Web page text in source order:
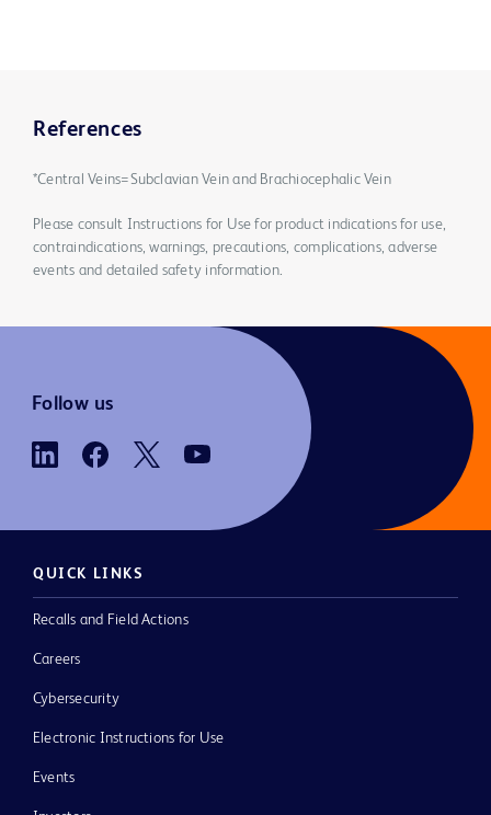
References
*Central Veins=Subclavian Vein and Brachiocephalic Vein
Please consult Instructions for Use for product indications for use,
contraindications, warnings, precautions, complications, adverse
events and detailed safety information.
Follow us
QUICK LINKS
Recalls and Field Actions
Careers
Cybersecurity
Electronic Instructions for Use
Events